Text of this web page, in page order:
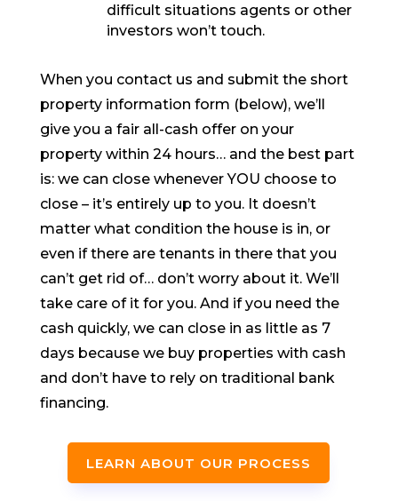
difficult situations agents or other
investors won’t touch.
When you contact us and submit the short
property information form (below), we’ll
give you a fair all-cash offer on your
property within 24 hours… and the best part
is: we can close whenever YOU choose to
close – it’s entirely up to you. It doesn’t
matter what condition the house is in, or
even if there are tenants in there that you
can’t get rid of… don’t worry about it. We’ll
take care of it for you. And if you need the
cash quickly, we can close in as little as 7
days because we buy properties with cash
and don’t have to rely on traditional bank
financing.
LEARN ABOUT OUR PROCESS